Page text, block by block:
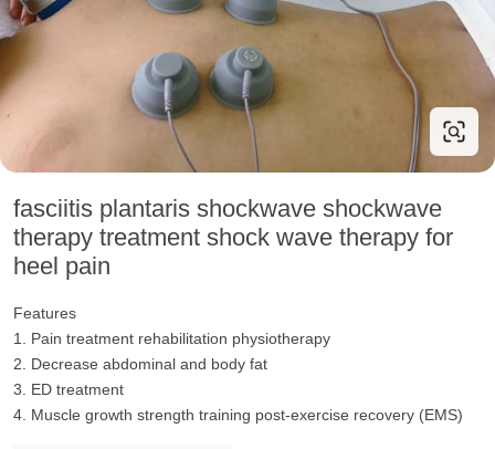
fasciitis plantaris shockwave shockwave
therapy treatment shock wave therapy for
heel pain
Features
1. Pain treatment rehabilitation physiotherapy
2. Decrease abdominal and body fat
3. ED treatment
4. Muscle growth strength training post-exercise recovery (EMS)